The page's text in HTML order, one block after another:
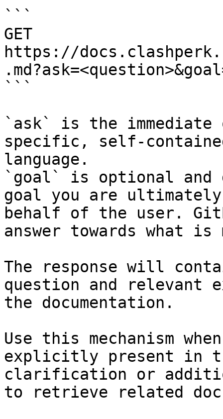
```
GET
https://
```
`ask` is the
specific, self-
language.
`goal` is optional and
goal you are
behalf of the user.
answer towards what
The response will
question and relevant
the documentation.
Use this mechanism
explicitly present in
clarification or